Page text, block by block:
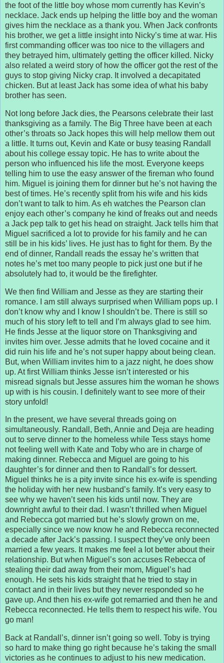
the foot of the little boy whose mom currently has Kevin’s
necklace. Jack ends up helping the little boy and the woman
gives him the necklace as a thank you. When Jack confronts
his brother, we get a little insight into Nicky’s time at war. His
first commanding officer was too nice to the villagers and
they betrayed him, ultimately getting the officer killed. Nicky
also related a weird story of how the officer got the rest of the
guys to stop giving Nicky crap. It involved a decapitated
chicken. But at least Jack has some idea of what his baby
brother has seen.
Not long before Jack dies, the Pearsons celebrate their last
thanksgiving as a family. The Big Three have been at each
other’s throats so Jack hopes this will help mellow them out
a little. It turns out, Kevin and Kate or busy teasing Randall
about his college essay topic. He has to write about the
person who influenced his life the most. Everyone keeps
telling him to use the easy answer of the fireman who found
him. Miguel is joining them for dinner but he’s not having the
best of times. He’s recently split from his wife and his kids
don’t want to talk to him. As eh watches the Pearson clan
enjoy each other’s company he kind of freaks out and needs
a Jack pep talk to get his head on straight. Jack tells him that
Miguel sacrificed a lot to provide for his family and he can
still be in his kids’ lives. He just has to fight for them. By the
end of dinner, Randall reads the essay he’s written that
notes he’s met too many people to pick just one but if he
absolutely had to, it would be the firefighter.
We then find William and Jesse as they are starting their
romance. I am still always surprised when William pops up. I
don’t know why and I know I shouldn’t be. There is still so
much of his story left to tell and I’m always glad to see him.
He finds Jesse at the liquor store on Thanksgiving and
invites him over. Jesse admits that he loved cocaine and it
did ruin his life and he’s not super happy about being clean.
But, when William invites him to a jazz night, he does show
up. At first William thinks Jesse isn’t interested or his
misread signals but Jesse assures him the woman he shows
up with is his cousin. I definitely want to see more of their
story unfold!
In the present, we have several threads going on
simultaneously. Randall, Beth, Annie and Deja are heading
out to serve dinner to the homeless while Tess stays home
not feeling well with Kate and Toby who are in charge of
making dinner. Rebecca and Miguel are going to his
daughter’s for dinner and then to Randall’s for dessert.
Miguel thinks he is a pity invite since his ex-wife is spending
the holiday with her new husband’s family. It’s very easy to
see why we haven’t seen his kids until now. They are
downright awful to their dad. I wasn’t thrilled when Miguel
and Rebecca got married but he’s slowly grown on me,
especially since we now know he and Rebecca reconnected
a decade after Jack’s passing. I suspect they’ve only been
married a few years. It makes me feel a lot better about their
relationship. But when Miguel’s son accuses Rebecca of
stealing their dad away from their mom, Miguel’s had
enough. He sets his kids straight that he tried to stay in
contact and in their lives but they never responded so he
gave up. And then his ex-wife got remarried and then he and
Rebecca reconnected. He tells them to respect his wife. You
go man!
Back at Randall’s, dinner isn’t going so well. Toby is trying
so hard to make thing go right because he’s taking the small
victories as he continues to adjust to his new medication.